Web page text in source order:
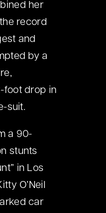
her
record
and
by a
foot drop in
suit.
a 90-
stunts
in Los
O’Neil
car